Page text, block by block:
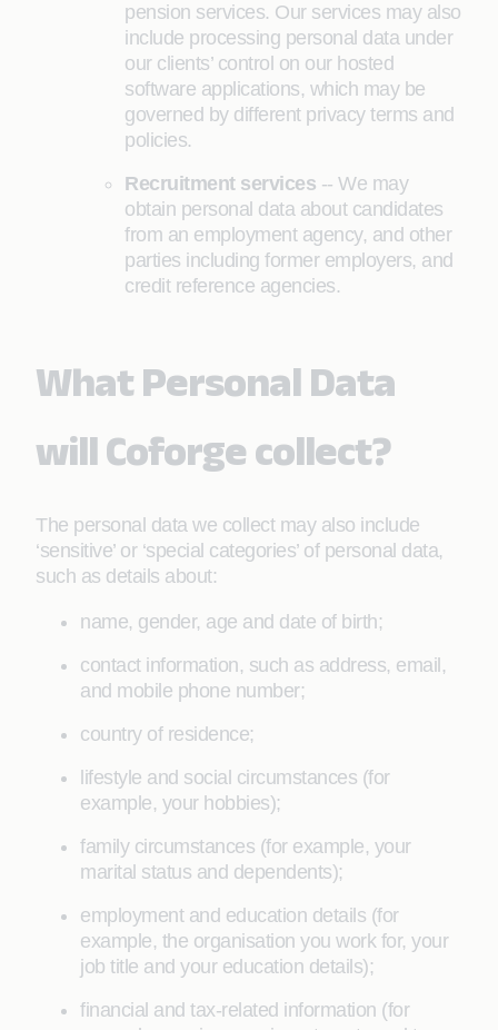
pension services. Our services may also
include processing personal data under
our clients’ control on our hosted
software applications, which may be
governed by different privacy terms and
policies.
Recruitment services -- We may
obtain personal data about candidates
from an employment agency, and other
parties including former employers, and
credit reference agencies.
What Personal Data
will Coforge collect?
The personal data we collect may also include
‘sensitive’ or ‘special categories’ of personal data,
such as details about:
name, gender, age and date of birth;
contact information, such as address, email,
and mobile phone number;
country of residence;
lifestyle and social circumstances (for
example, your hobbies);
family circumstances (for example, your
marital status and dependents);
employment and education details (for
example, the organisation you work for, your
job title and your education details);
financial and tax-related information (for